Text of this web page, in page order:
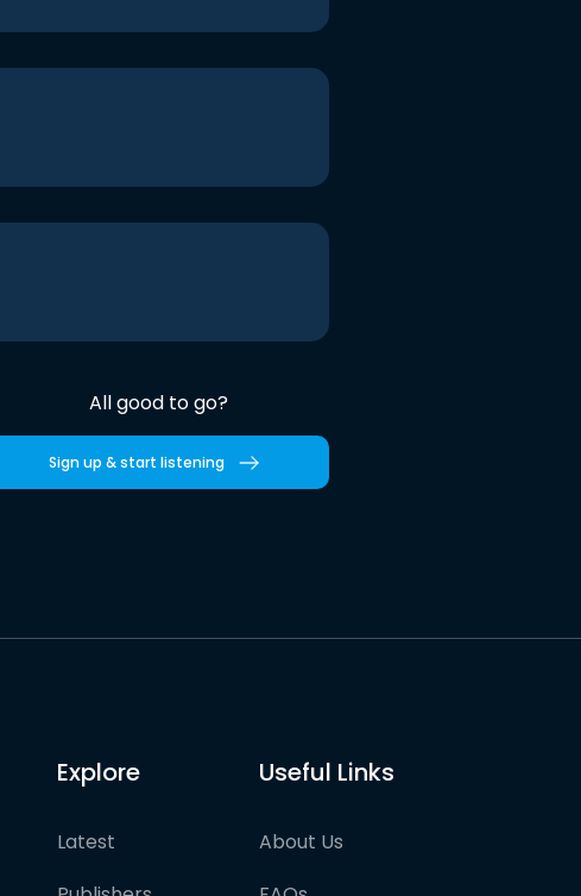
All good to go?
Sign up & start listening
Explore
Latest
Useful Links
About Us